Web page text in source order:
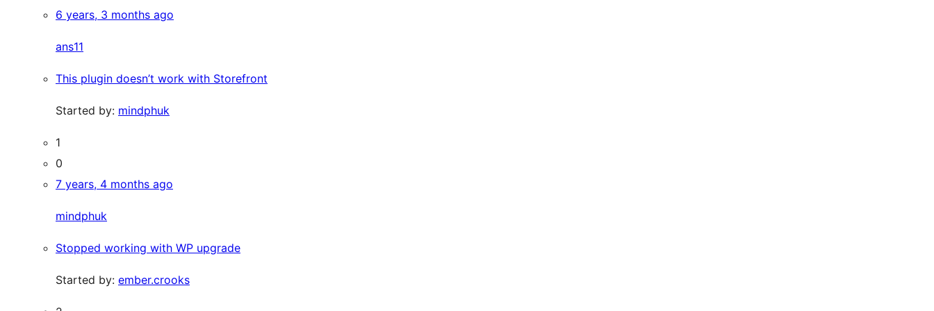
6 years, 3 months ago
ans11
This plugin doesn’t work with Storefront
Started by: mindphuk
1
0
7 years, 4 months ago
mindphuk
Stopped working with WP upgrade
Started by: ember.crooks